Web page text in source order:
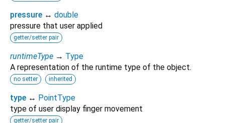
pressure ↔ double
pressure that user applied
getter/setter pair
runtimeType → Type
A representation of the runtime type of the object.
no setter inherited
type ↔ PointType
type of user display finger movement
getter/setter pair